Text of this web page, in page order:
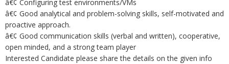
â€¢ Configuring test environments/VMs
â€¢ Good analytical and problem-solving skills, self-motivated and
proactive approach.
â€¢ Good communication skills (verbal and written), cooperative,
open minded, and a strong team player
Interested Candidate please share the details on the given info